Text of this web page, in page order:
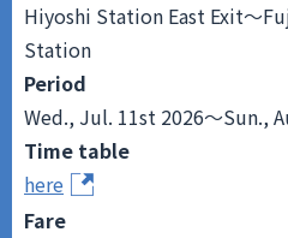
Hiyoshi Station East Exit～
Station
Period
Wed., Jul. 11st 2026～Sun.,
Time table
here
Fare